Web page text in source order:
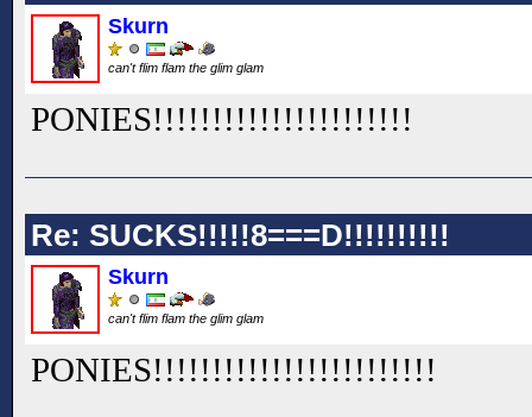
Skurn
can't flim flam the glim glam
PONIES!!!!!!!!!!!!!!!!!!!!!!
Re: SUCKS!!!!!8===D!!!!!!!!!!
Skurn
can't flim flam the glim glam
PONIES!!!!!!!!!!!!!!!!!!!!!!!!